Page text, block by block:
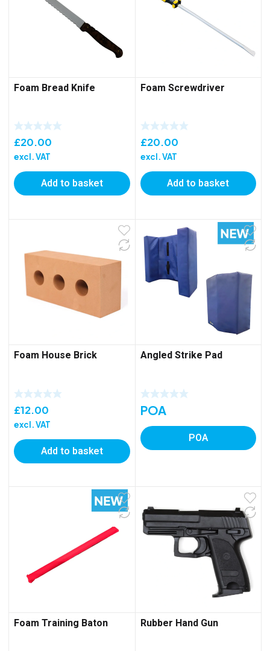
Foam Bread Knife
£20.00
excl. VAT
Add to basket
Foam Screwdriver
£20.00
excl. VAT
Add to basket
Foam House Brick
£12.00
excl. VAT
Add to basket
Angled Strike Pad
POA
POA
Foam Training Baton Rubber Hand Gun